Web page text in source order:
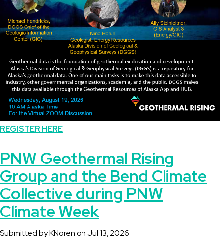
REGISTER HERE
PNW Geothermal Rising
Group and the Bend Climate
Collective during PNW
Climate Week
Submitted byKNorenon Jul 13, 2026